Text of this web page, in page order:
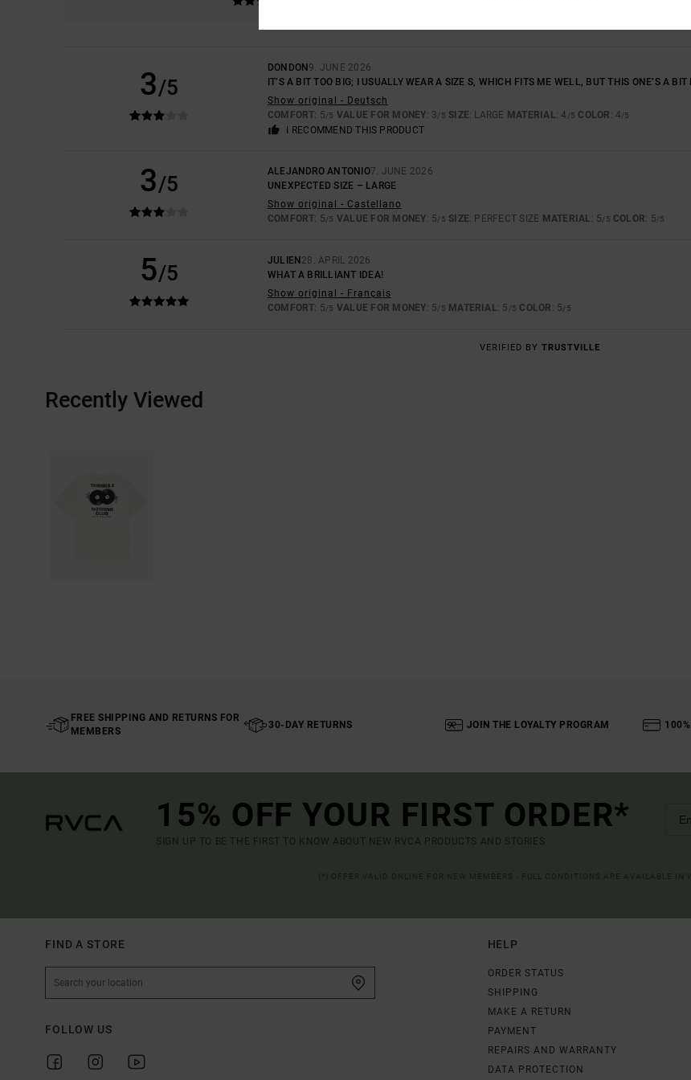
3/5
DONDON 9. JUNE 2026
IT’S A BIT TOO BIG; I USUALLY WEAR A SIZE S, WHICH FITS ME WELL, BUT THIS ONE’S A BIT
Show original - Deutsch
COMFORT: 5/5 VALUE FOR MONEY: 3/5 SIZE: LARGE MATERIAL: 4 /5 COLOR : 4/5
I RECOMMEND THIS PRODUCT
3/5
ALEJANDRO ANTONIO7. JUNE 2026
UNEXPECTED SIZE – LARGE
Show original - Castellano
COMFORT: 5/5 VALUE FOR MONEY: 5/5 SIZE: PERFECT SIZE MATERIAL : 5/5 COLOR: 5/5
5/5
JULIEN 28. APRIL 2026
WHAT A BRILLIANT IDEA!
Show original - Français
COMFORT: 5/5 VALUE FOR MONEY: 5/5 MATERIAL: 5 /5 COLOR : 5/5
VERIFIED BY TRUSTVILLE
Recently Viewed
FREE SHIPPING AND RETURNS FOR
MEMBERS
30-DAY RETURNS JOIN THE LOYALTY PROGRAM
15% OFF YOUR FIRST ORDER*
SIGN UP TO BE THE FIRST TO KNOW ABOUT NEW RVCA PRODUCTS AND STORIES
FIND A STORE
FOLLOW US
HELP
ORDER STATUS
SHIPPING
MAKE A RETURN
PAYMENT
REPAIRS AND WARRANTY
DATA PROTECTION